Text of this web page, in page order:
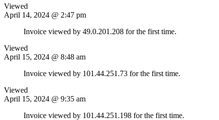
Viewed
April 14, 2024 @ 2:47 pm
Invoice viewed by 49.0.201.208 for the first time.
Viewed
April 15, 2024 @ 8:48 am
Invoice viewed by 101.44.251.73 for the first time.
Viewed
April 15, 2024 @ 9:35 am
Invoice viewed by 101.44.251.198 for the first time.